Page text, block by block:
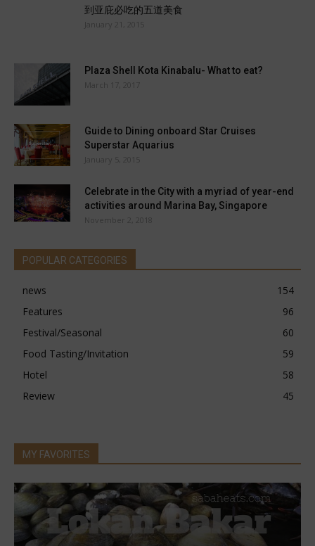
到亚庇必吃的五道美食
January 21, 2015
Plaza Shell Kota Kinabalu- What to eat?
March 17, 2017
Guide to Dining onboard Star Cruises
Superstar Aquarius
January 5, 2015
Celebrate in the City with a myriad of year-end
activities around Marina Bay, Singapore
November 2, 2018
POPULAR CATEGORIES
news
154
Features
96
Festival/Seasonal
60
Food Tasting/Invitation
59
Hotel
58
Review
45
MY FAVORITES